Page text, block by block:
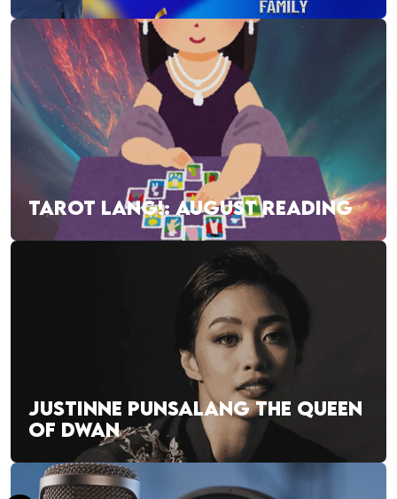
TAROT LANG!: AUGUST READING
JUSTINNE PUNSALANG THE QUEEN
OF DWAN